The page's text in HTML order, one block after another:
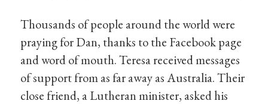
Thousands of people around the world were
praying for Dan, thanks to the Facebook page
and word of mouth. Teresa received messages
of support from as far away as Australia. Their
close friend, a Lutheran minister, asked his